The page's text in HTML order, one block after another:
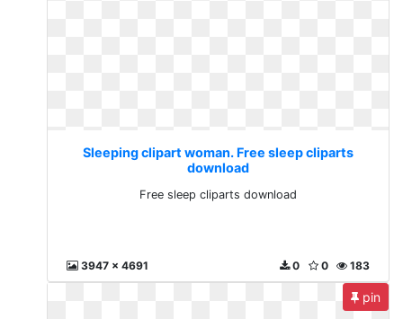
Sleeping clipart woman. Free sleep cliparts
download
Free sleep cliparts download
3947 x 4691 183
0
0
pin